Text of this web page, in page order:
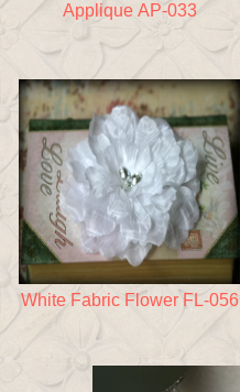
Applique AP-033
White Fabric Flower FL-056